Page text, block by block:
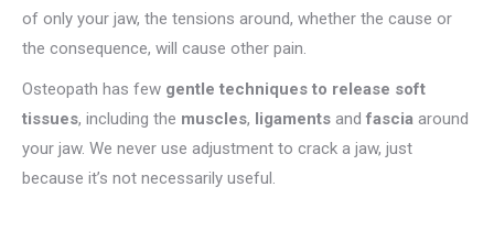
of only your jaw, the tensions around, whether the cause or
the consequence, will cause other pain.
Osteopath has few gentle techniques to release soft
tissues, including the muscles, ligaments and fascia around
your jaw. We never use adjustment to crack a jaw, just
because it’s not necessarily useful.